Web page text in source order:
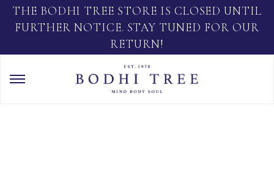
THE BODHI TREE STORE IS CLOSED UNTIL
FURTHER NOTICE. STAY TUNED FOR OUR
RETURN!